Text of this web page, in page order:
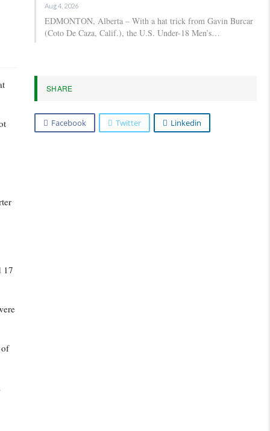
17
Aug 4, 2026
EDMONTON, Alberta – With a hat trick from Gavin Burcar
(Coto De Caza, Calif.), the U.S. Under-18 Men’s…
SHARE
Facebook Twitter Linkedin